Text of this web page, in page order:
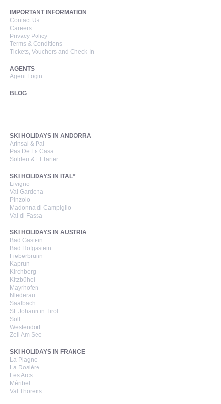
IMPORTANT INFORMATION
Contact Us
Careers
Privacy Policy
Terms & Conditions
Tickets, Vouchers and Check-In
AGENTS
Agent Login
BLOG
SKI HOLIDAYS IN ANDORRA
Arinsal & Pal
Pas De La Casa
Soldeu & El Tarter
SKI HOLIDAYS IN ITALY
Livigno
Val Gardena
Pinzolo
Madonna di Campiglio
Val di Fassa
SKI HOLIDAYS IN AUSTRIA
Bad Gastein
Bad Hofgastein
Fieberbrunn
Kaprun
Kirchberg
Kitzbühel
Mayrhofen
Niederau
Saalbach
St. Johann in Tirol
Söll
Westendorf
Zell Am See
SKI HOLIDAYS IN FRANCE
La Plagne
La Rosière
Les Arcs
Méribel
Val Thorens